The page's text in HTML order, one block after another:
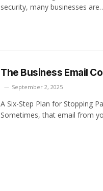
security, many businesses
The Business Email
September 2, 2025
A Six-Step Plan for Stopping
Sometimes, that email from